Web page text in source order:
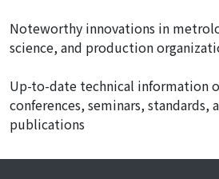
Noteworthy innovations in
science, and production
Up-to-date technical information
conferences, seminars, standards,
publications